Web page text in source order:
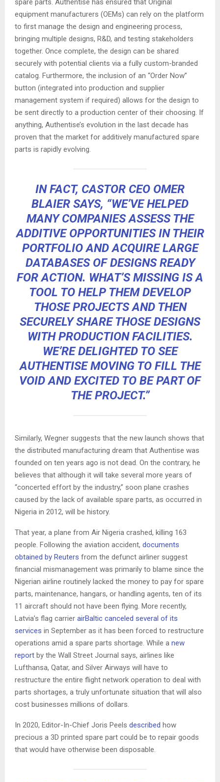
spare parts. Authentise has ensured that Original
equipment manufacturers (OEMs) can rely on the platform
to first manage the design and engineering process,
bringing multiple designs, R&D, and testing stakeholders
together. Once complete, the design can be shared
securely with potential clients via a fully custom-branded
catalog. Furthermore, the inclusion of an “Order Now”
button (integrated into production and supplier
management system if required) allows for the design to
be sent directly to a production center of their choosing. If
anything, Authentise’s evolution in the last decade has
proven that the market for additively manufactured spare
parts is rapidly evolving.
IN FACT, CASTOR CEO OMER
BLAIER SAYS, “WE’VE HELPED
MANY COMPANIES ASSESS THE
ADDITIVE OPPORTUNITIES IN THEIR
PORTFOLIO AND ACQUIRE LARGE
DATABASES OF DESIGNS READY
FOR ACTION. WHAT’S MISSING IS A
TOOL TO HELP THEM DEVELOP
THOSE PROJECTS AND THEN
SECURELY SHARE THOSE DESIGNS
WITH PRODUCTION FACILITIES.
WE’RE DELIGHTED TO SEE
AUTHENTISE MOVING TO FILL THE
VOID AND EXCITED TO BE PART OF
THE PROJECT.”
Similarly, Wegner suggests that the new launch shows that
the distributed manufacturing dream that Authentise was
founded on ten years ago is not dead. On the contrary, he
believes that although it will take several more years of
“concerted effort by the industry,” soon plane crashes
caused by the lack of available spare parts, as occurred in
Nigeria in 2012, will be history.
That year, a plane from Air Nigeria crashed, killing 163
people. Following the aviation accident, documents
obtained by Reuters from the defunct airliner suggest
financial mismanagement was primarily to blame since the
Nigerian airline routinely lacked the money to pay for spare
parts, maintenance, hangars, or handling agents, ten of its
11 aircraft should not have been flying. More recently,
Latvia’s flag carrier airBaltic canceled several of its
services in September as it has been forced to restructure
operations amid a spare parts shortage. While a new
report by the Wall Street Journal says, airlines like
Lufthansa, Qatar, and Silver Airways will have to
restructure the entire flight network operation to deal with
parts shortages, a truly unfortunate situation that will also
cost businesses millions of dollars.
In 2020, Editor-In-Chief Joris Peels described how
precious a 3D printed spare part could be to repair goods
that would have otherwise been disposable.